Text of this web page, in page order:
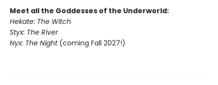
Meet all the Goddesses of the Underworld:
Hekate: The Witch
Styx: The River
Nyx: The Night (coming Fall 2027!)